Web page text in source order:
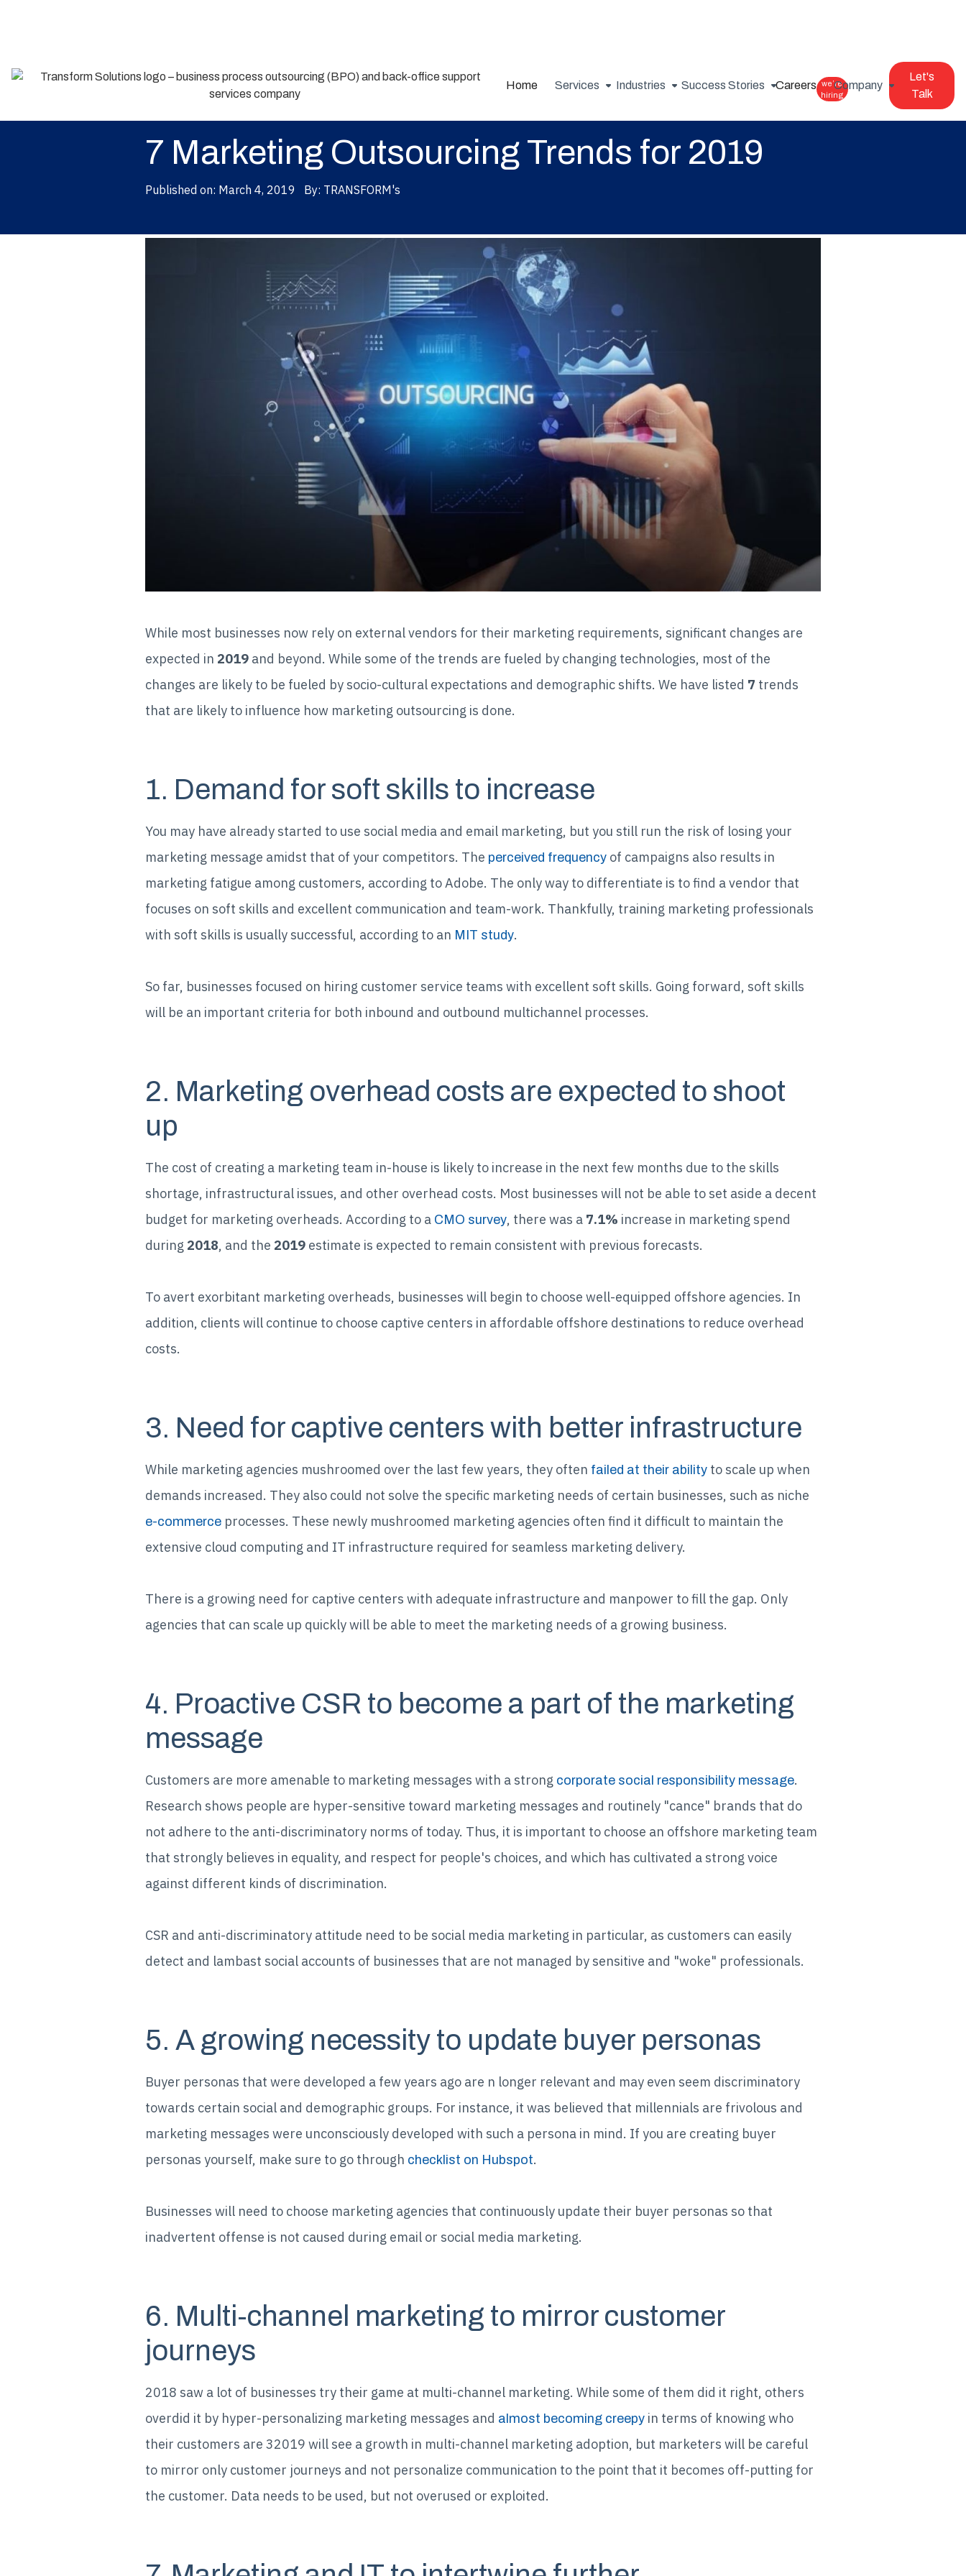
Home Services Industries Success Stories Careers
we’re
hiring
Company
Let's
Talk
7 Marketing Outsourcing Trends for 2019
Published on: March 4, 2019 By: TRANSFORM's
While most businesses now rely on external vendors for their marketing requirements, significant changes are
expected in 2019 and beyond. While some of the trends are fueled by changing technologies, most of the
changes are likely to be fueled by socio-cultural expectations and demographic shifts. We have listed 7 trends
that are likely to influence how marketing outsourcing is done.
1. Demand for soft skills to increase
You may have already started to use social media and email marketing, but you still run the risk of losing your
marketing message amidst that of your competitors. The perceived frequency of campaigns also results in
marketing fatigue among customers, according to Adobe. The only way to differentiate is to find a vendor that
focuses on soft skills and excellent communication and team-work. Thankfully, training marketing professionals
with soft skills is usually successful, according to an MIT study.
So far, businesses focused on hiring customer service teams with excellent soft skills. Going forward, soft skills
will be an important criteria for both inbound and outbound multichannel processes.
2. Marketing overhead costs are expected to shoot
up
The cost of creating a marketing team in-house is likely to increase in the next few months due to the skills
shortage, infrastructural issues, and other overhead costs. Most businesses will not be able to set aside a decent
budget for marketing overheads. According to a CMO survey, there was a 7.1% increase in marketing spend
during 2018, and the 2019 estimate is expected to remain consistent with previous forecasts.
To avert exorbitant marketing overheads, businesses will begin to choose well-equipped offshore agencies. In
addition, clients will continue to choose captive centers in affordable offshore destinations to reduce overhead
costs.
3. Need for captive centers with better infrastructure
While marketing agencies mushroomed over the last few years, they often failed at their ability to scale up when
demands increased. They also could not solve the specific marketing needs of certain businesses, such as niche
e-commerce processes. These newly mushroomed marketing agencies often find it difficult to maintain the
extensive cloud computing and IT infrastructure required for seamless marketing delivery.
There is a growing need for captive centers with adequate infrastructure and manpower to fill the gap. Only
agencies that can scale up quickly will be able to meet the marketing needs of a growing business.
4. Proactive CSR to become a part of the marketing
message
Customers are more amenable to marketing messages with a strong corporate social responsibility message.
Research shows people are hyper-sensitive toward marketing messages and routinely "cance" brands that do
not adhere to the anti-discriminatory norms of today. Thus, it is important to choose an offshore marketing team
that strongly believes in equality, and respect for people's choices, and which has cultivated a strong voice
against different kinds of discrimination.
CSR and anti-discriminatory attitude need to be social media marketing in particular, as customers can easily
detect and lambast social accounts of businesses that are not managed by sensitive and "woke" professionals.
5. A growing necessity to update buyer personas
Buyer personas that were developed a few years ago are n longer relevant and may even seem discriminatory
towards certain social and demographic groups. For instance, it was believed that millennials are frivolous and
marketing messages were unconsciously developed with such a persona in mind. If you are creating buyer
personas yourself, make sure to go through checklist on Hubspot.
Businesses will need to choose marketing agencies that continuously update their buyer personas so that
inadvertent offense is not caused during email or social media marketing.
6. Multi-channel marketing to mirror customer
journeys
2018 saw a lot of businesses try their game at multi-channel marketing. While some of them did it right, others
overdid it by hyper-personalizing marketing messages and almost becoming creepy in terms of knowing who
their customers are 32019 will see a growth in multi-channel marketing adoption, but marketers will be careful
to mirror only customer journeys and not personalize communication to the point that it becomes off-putting for
the customer. Data needs to be used, but not overused or exploited.